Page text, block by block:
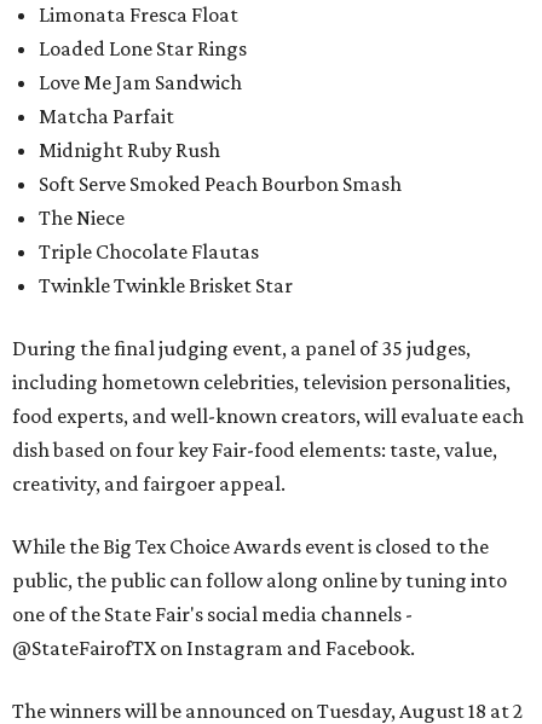
Limonata Fresca Float
Loaded Lone Star Rings
Love Me Jam Sandwich
Matcha Parfait
Midnight Ruby Rush
Soft Serve Smoked Peach Bourbon Smash
The Niece
Triple Chocolate Flautas
Twinkle Twinkle Brisket Star
During the final judging event, a panel of 35 judges,
including hometown celebrities, television personalities,
food experts, and well-known creators, will evaluate each
dish based on four key Fair-food elements: taste, value,
creativity, and fairgoer appeal.
While the Big Tex Choice Awards event is closed to the
public, the public can follow along online by tuning into
one of the State Fair's social media channels -
@StateFairofTX on Instagram and Facebook.
The winners will be announced on Tuesday, August 18 at 2